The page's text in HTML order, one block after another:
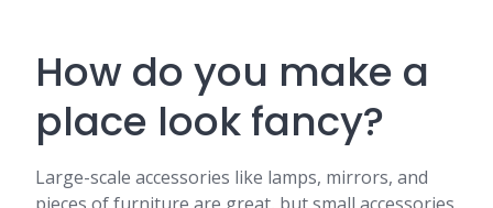
How do you make a
place look fancy?
Large-scale accessories like lamps, mirrors, and